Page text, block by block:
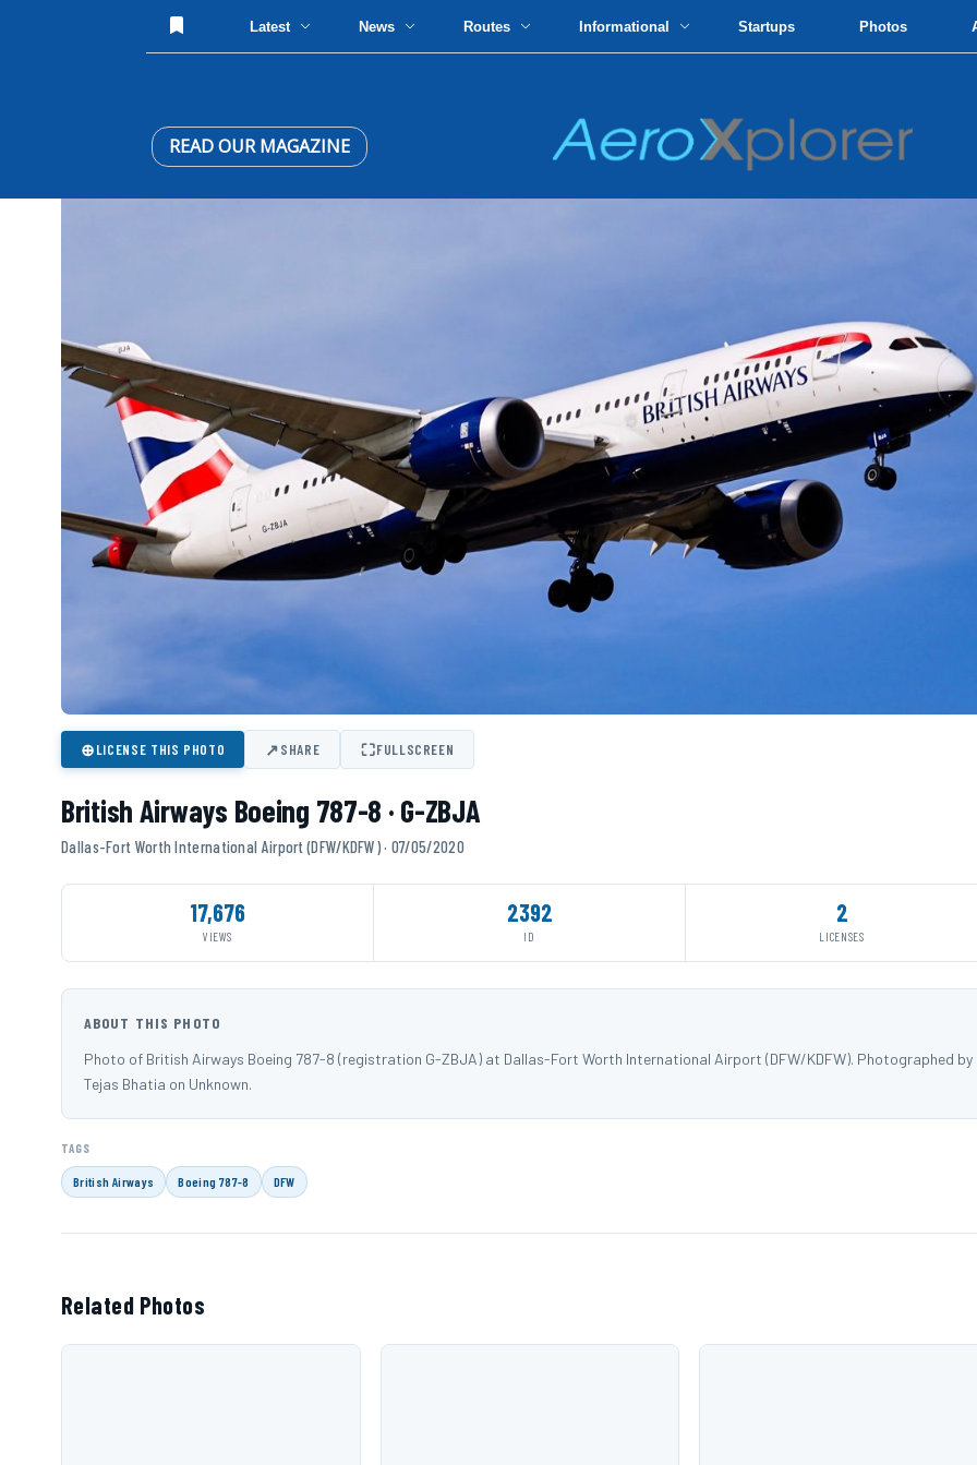
Latest News Routes Informational Startups Photos
READ OUR MAGAZINE
⊕LICENSE THIS PHOTO ↗SHARE ⛶FULLSCREEN
British Airways Boeing 787-8 · G-ZBJA
Dallas-Fort Worth International Airport (DFW/KDFW) · 07/05/2020
17,676
VIEWS
2392
ID
2
LICENSES
ABOUT THIS PHOTO
Photo of British Airways Boeing 787-8 (registration G-ZBJA) at Dallas-Fort Worth International Airport (DFW/KDFW). Photographed by
Tejas Bhatia on Unknown.
TAGS
British Airways Boeing 787-8 DFW
Related Photos